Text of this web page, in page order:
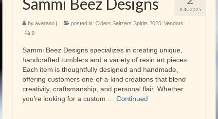
JUN 2025
by averano | posted in: Ciders Seltzers Spirits 2025: Vendors
|
0
Sammi Beez Designs specializes in creating unique,
handcrafted tumblers and a variety of resin art pieces.
Each item is thoughtfully designed and handmade,
offering customers one-of-a-kind creations that blend
creativity, craftsmanship, and personal flair. Whether
you’re looking for a custom … Continued